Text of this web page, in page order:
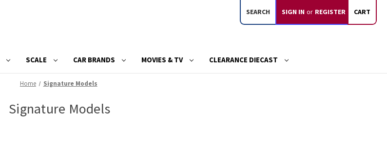
SEARCH SIGN IN or REGISTER CART
SCALE CAR BRANDS MOVIES & TV CLEARANCE DIECAST
Home Signature Models
Signature Models